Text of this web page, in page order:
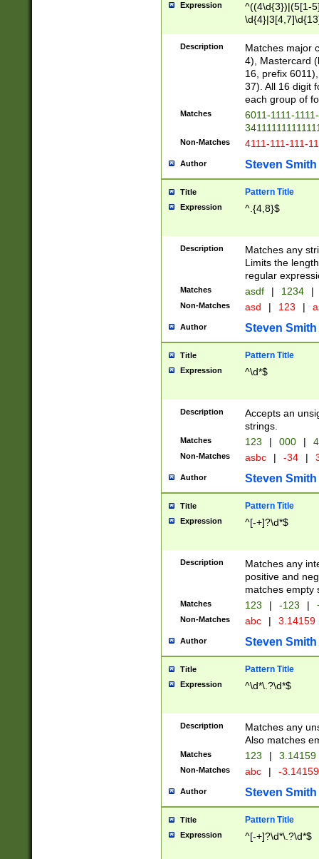
Expression
^((4\d{3})|(5[1-
Description
Matches major
4), Mastercard
16, prefix
37). All 16 digit
each group of
Matches
6011-1111-
Non-Matches 4111-111-111-
Author Steven Smith
Title Pattern Title
Expression ^.{4,8}$
Description
Matches any
Limits the
regular
Matches asdf | 1234 |
Non-Matches asd | 123 |
Author Steven Smith
Title Pattern Title
Expression ^\d*$
Description
Accepts an
strings.
Matches 123 | 000 |
Non-Matches asbc | -34 |
Author Steven Smith
Title Pattern Title
Expression ^[-+]?\d*$
Description
Matches any
positive and
matches empty
Matches 123 | -123 |
Non-Matches abc | 3.14159
Author Steven Smith
Title Pattern Title
Expression ^\d*\.?\d*$
Description
Matches any
Also matches
Matches 123 | 3.14159
Non-Matches abc | -
Author Steven Smith
Title Pattern Title
Expression ^[-+]?\d*\.?\d*$